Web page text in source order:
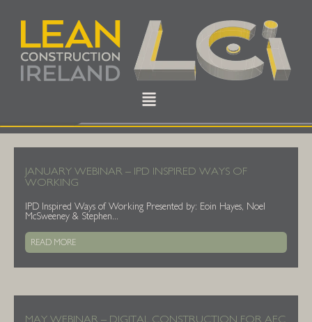
JANUARY WEBINAR – IPD INSPIRED WAYS OF
WORKING
IPD Inspired Ways of Working Presented by: Eoin Hayes, Noel
McSweeney & Stephen...
READ MORE
MAY WEBINAR – DIGITAL CONSTRUCTION FOR AEC